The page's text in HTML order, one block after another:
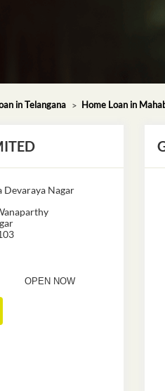
in Telangana Home Loan in
Nagar
OPEN NOW